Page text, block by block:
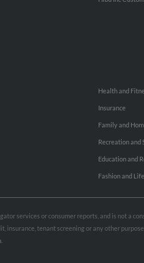
Health and
Insurance
Family and
Recreation and
Education and
Fashion and
services or consumer reports, and is not a
tenant screening or any other